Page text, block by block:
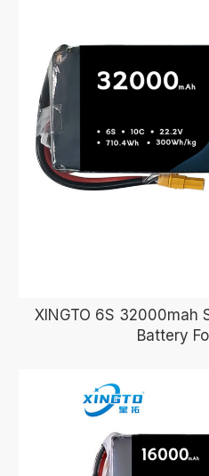
XINGTO 6S 32000mah
Battery